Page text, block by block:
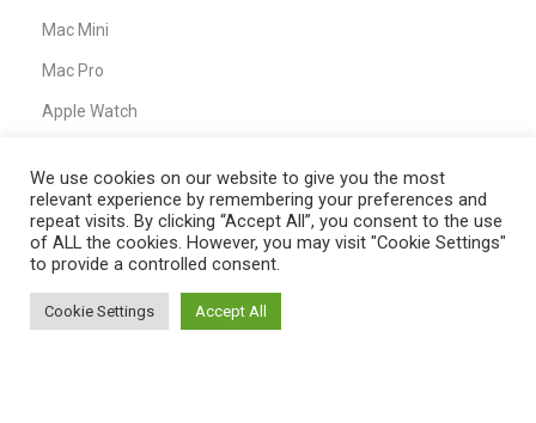
Mac Mini
Mac Pro
Apple Watch
CUSTOMER SERVICE
About Us
Our Process
FAQs
We use cookies on our website to give you the most
relevant experience by remembering your preferences and
repeat visits. By clicking “Accept All”, you consent to the use
of ALL the cookies. However, you may visit "Cookie Settings"
to provide a controlled consent.
Cookie Settings Accept All
0